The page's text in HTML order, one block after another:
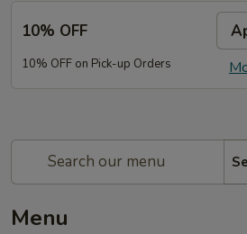
10% OFF
10% OFF on Pick-up Orders
Menu